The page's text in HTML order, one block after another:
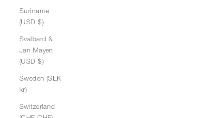
Suriname
(USD $)
Svalbard &
Jan Mayen
(USD $)
Sweden (SEK
kr)
Switzerland